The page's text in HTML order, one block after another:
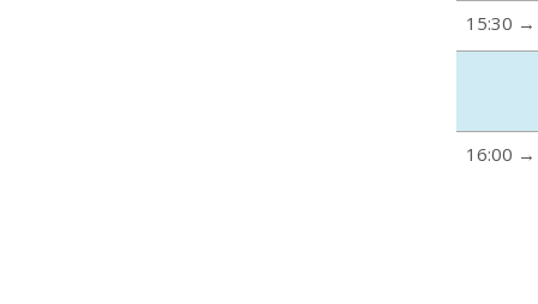
15:30 →
16:00 →